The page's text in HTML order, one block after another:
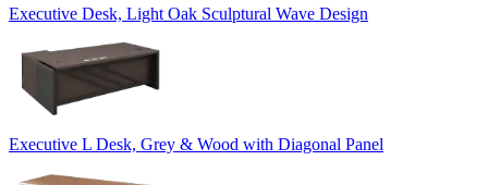
Executive Desk, Light Oak Sculptural Wave Design
Executive L Desk, Grey & Wood with Diagonal Panel